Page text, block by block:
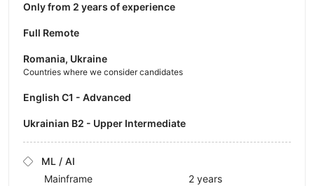
Only from 2 years of experience
Full Remote
Romania, Ukraine
Countries where we consider candidates
English C1 - Advanced
Ukrainian B2 - Upper Intermediate
ML / AI
Mainframe
2 years